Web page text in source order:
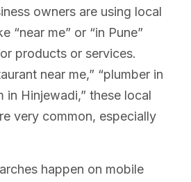
owners are using local
“near me” or “in Pune”
products or services.
near me,” “plumber in
in Hinjewadi,” these local
very common, especially
happen on mobile